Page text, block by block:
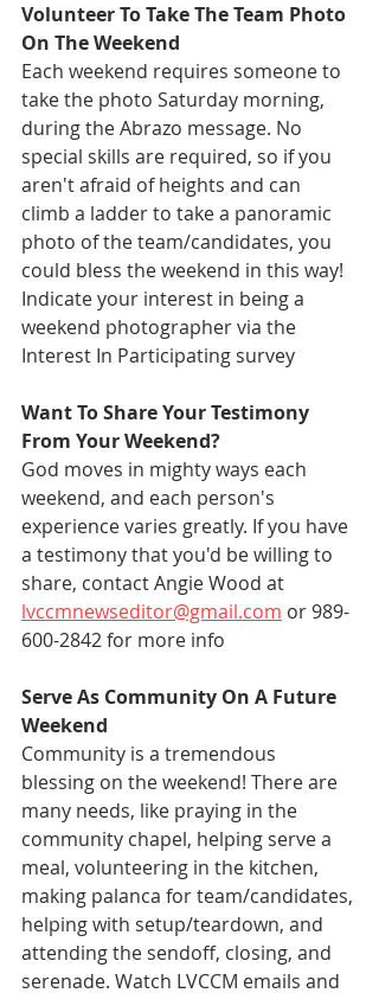
Volunteer To Take The Team Photo
On The Weekend
Each weekend requires someone to
take the photo Saturday morning,
during the Abrazo message. No
special skills are required, so if you
aren't afraid of heights and can
climb a ladder to take a panoramic
photo of the team/candidates, you
could bless the weekend in this way!
Indicate your interest in being a
weekend photographer via the
Interest In Participating survey
Want To Share Your Testimony
From Your Weekend?
God moves in mighty ways each
weekend, and each person's
experience varies greatly. If you have
a testimony that you'd be willing to
share, contact Angie Wood at
lvccmnewseditor@gmail.com or 989-
600-2842 for more info
Serve As Community On A Future
Weekend
Community is a tremendous
blessing on the weekend! There are
many needs, like praying in the
community chapel, helping serve a
meal, volunteering in the kitchen,
making palanca for team/candidates,
helping with setup/teardown, and
attending the sendoff, closing, and
serenade. Watch LVCCM emails and